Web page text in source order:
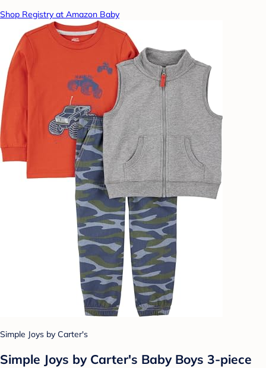
Shop Registry at Amazon Baby
Simple Joys by Carter's
Simple Joys by Carter's Baby Boys 3-piece